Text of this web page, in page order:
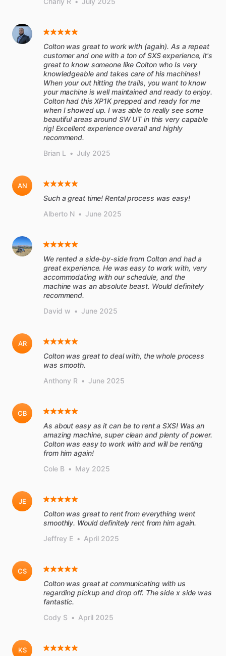
Colton was great to work with (again). As a repeat
customer and one with a ton of SXS experience, it's
great to know someone like Colton who Is very
knowledgeable and takes care of his machines!
When your out hitting the trails, you want to know
your machine is well maintained and ready to enjoy.
Colton had this XP1K prepped and ready for me
when I showed up. I was able to really see some
beautiful areas around SW UT in this very capable
rig! Excellent experience overall and highly
recommend.
Brian L
• July 2025
AN
Such a great time! Rental process was easy!
Alberto N • June 2025
We rented a side-by-side from Colton and had a
great experience. He was easy to work with, very
accommodating with our schedule, and the
machine was an absolute beast. Would definitely
recommend.
David w • June 2025
AR
Colton was great to deal with, the whole process
was smooth.
Anthony R • June 2025
CB
As about easy as it can be to rent a SXS! Was an
amazing machine, super clean and plenty of power.
Colton was easy to work with and will be renting
from him again!
Cole B • May 2025
JE
Colton was great to rent from everything went
smoothly. Would definitely rent from him again.
Jeffrey E • April 2025
CS
Colton was great at communicating with us
regarding pickup and drop off. The side x side was
fantastic.
Cody S • April 2025
KS